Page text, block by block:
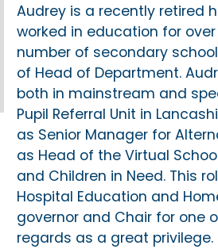
Audrey is a recently retired
worked in education for
number of secondary
of Head of Department.
both in mainstream and
Pupil Referral Unit in
as Senior Manager for
as Head of the Virtual
and Children in Need. This
Hospital Education and
governor and Chair for one
regards as a great privilege.